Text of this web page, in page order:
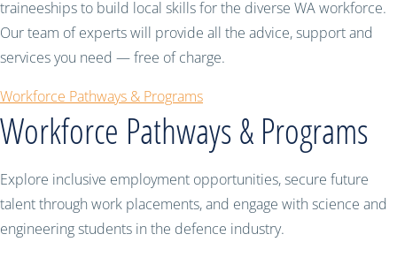
traineeships to build local skills for the diverse WA workforce.
Our team of experts will provide all the advice, support and
services you need — free of charge.
Workforce Pathways & Programs
Workforce Pathways & Programs
Explore inclusive employment opportunities, secure future
talent through work placements, and engage with science and
engineering students in the defence industry.